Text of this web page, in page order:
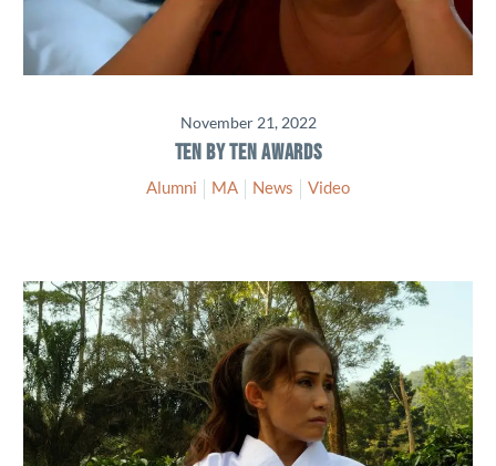
November 21, 2022
TEN BY TEN AWARDS
Alumni MA News Video